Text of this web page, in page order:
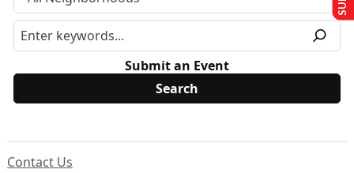
Submit an Event
Contact Us